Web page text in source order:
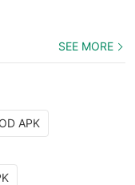
SEE MORE
APK